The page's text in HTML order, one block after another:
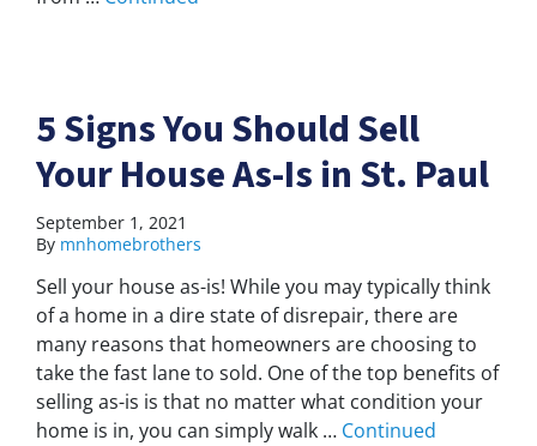
5 Signs You Should Sell
Your House As-Is in St. Paul
September 1, 2021
By mnhomebrothers
Sell your house as-is! While you may typically think
of a home in a dire state of disrepair, there are
many reasons that homeowners are choosing to
take the fast lane to sold. One of the top benefits of
selling as-is is that no matter what condition your
home is in, you can simply walk … Continued